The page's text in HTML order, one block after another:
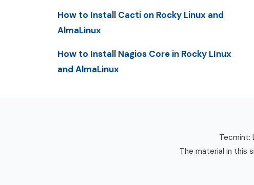
How to Install Cacti on Rocky Linux and
AlmaLinux
How to Install Nagios Core in Rocky LInux
and AlmaLinux
Tecmint:
The material in this